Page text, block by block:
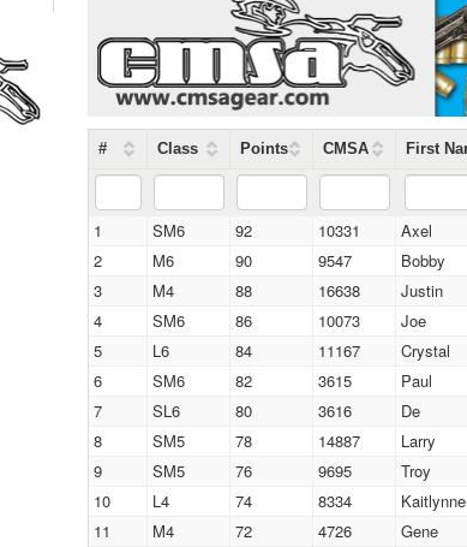
# Class Points CMSA First
1 SM6 92 10331 Axel
2
M6 90 9547 Bobby
3
M4 88 16638 Justin
4
SM6 86 10073 Joe
5
L6 84 11167 Crystal
6
SM6 82 3615 Paul
7
SL6 80 3616 De
8
SM5 78 14887 Larry
9
SM5 76 9695 Troy
10
L4 74 8334 Kaitlynne
11
M4 72 4726 Gene